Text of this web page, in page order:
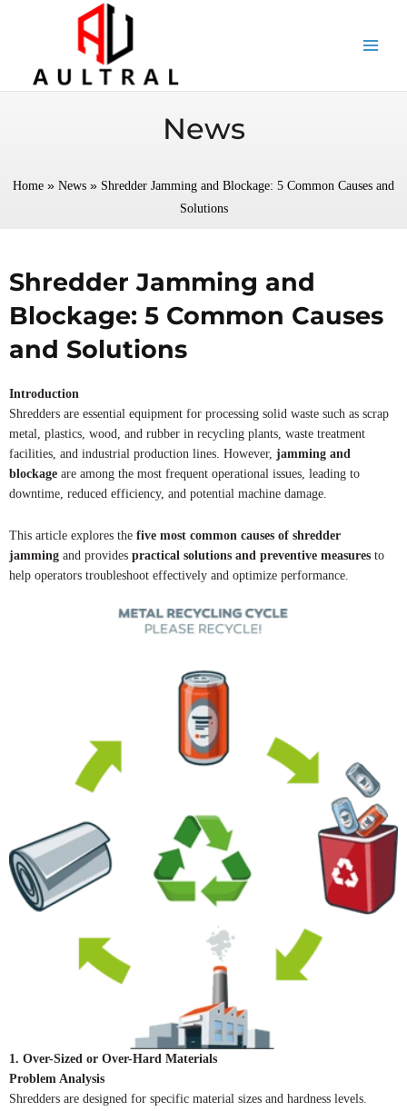
News
Home » News » Shredder Jamming and Blockage: 5 Common Causes and
Solutions
Shredder Jamming and
Blockage: 5 Common Causes
and Solutions
Introduction
Shredders are essential equipment for processing solid waste such as scrap
metal, plastics, wood, and rubber in recycling plants, waste treatment
facilities, and industrial production lines. However, jamming and
blockage are among the most frequent operational issues, leading to
downtime, reduced efficiency, and potential machine damage.
This article explores the five most common causes of shredder
jamming and provides practical solutions and preventive measures to
help operators troubleshoot effectively and optimize performance.
1. Over-Sized or Over-Hard Materials
Problem Analysis
Shredders are designed for specific material sizes and hardness levels.